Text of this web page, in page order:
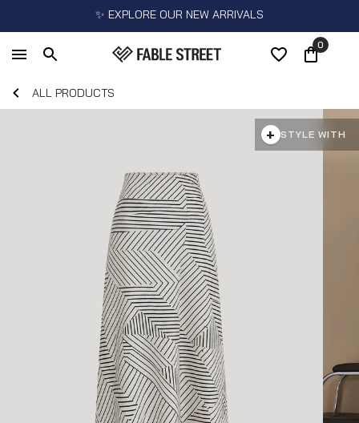
✨ EXPLORE OUR NEW ARRIVALS
0
ALL PRODUCTS
+ STYLE WITH